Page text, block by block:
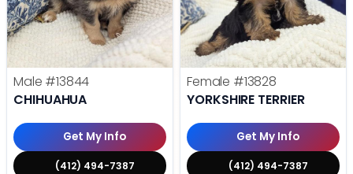
Male #13844
CHIHUAHUA
Get My Info
(412) 494-7387
Female #13828
YORKSHIRE TERRIER
Get My Info
(412) 494-7387